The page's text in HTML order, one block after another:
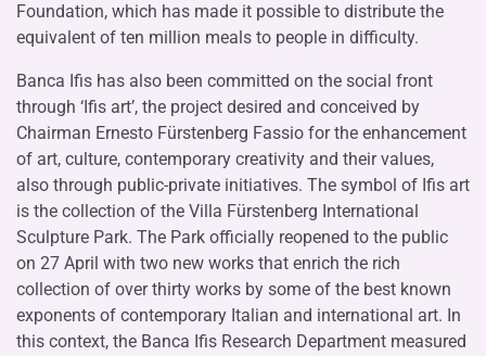
Foundation, which has made it possible to distribute the
equivalent of ten million meals to people in difficulty.
Banca Ifis has also been committed on the social front
through ‘Ifis art’, the project desired and conceived by
Chairman Ernesto Fürstenberg Fassio for the enhancement
of art, culture, contemporary creativity and their values,
also through public-private initiatives. The symbol of Ifis art
is the collection of the Villa Fürstenberg International
Sculpture Park. The Park officially reopened to the public
on 27 April with two new works that enrich the rich
collection of over thirty works by some of the best known
exponents of contemporary Italian and international art. In
this context, the Banca Ifis Research Department measured